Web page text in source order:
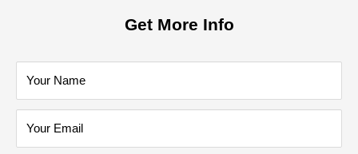
Get More Info
Your Name
Your Email